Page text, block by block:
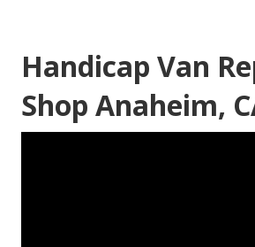
Handicap Van
Shop Anaheim,